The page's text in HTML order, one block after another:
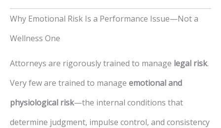
Why Emotional Risk Is a Performance Issue—Not a
Wellness One
Attorneys are rigorously trained to manage legal risk.
Very few are trained to manage emotional and
physiological risk—the internal conditions that
determine judgment, impulse control, and consistency